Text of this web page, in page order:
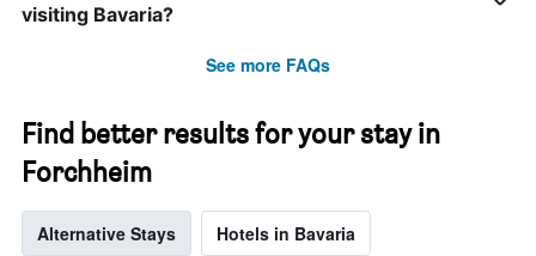
visiting Bavaria?
See more FAQs
Find better results for your stay in
Forchheim
Alternative Stays Hotels in Bavaria